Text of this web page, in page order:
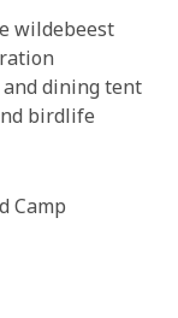
wildebeest
dining tent
birdlife
Camp